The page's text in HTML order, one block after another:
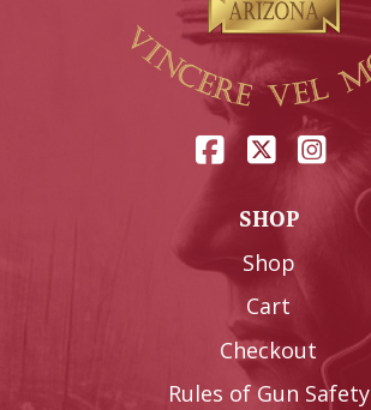
SHOP
Shop
Cart
Checkout
Rules of Gun Safety